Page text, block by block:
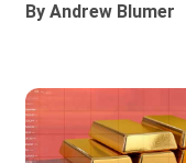
By Andrew Blumer